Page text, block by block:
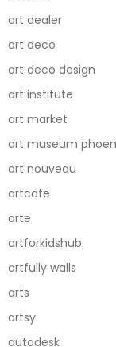
art dealer
art deco
art deco design
art institute
art market
art museum
art nouveau
artcafe
arte
artforkidshub
artfully walls
arts
artsy
autodesk